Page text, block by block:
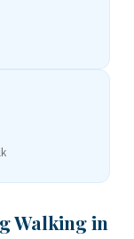
Walking in